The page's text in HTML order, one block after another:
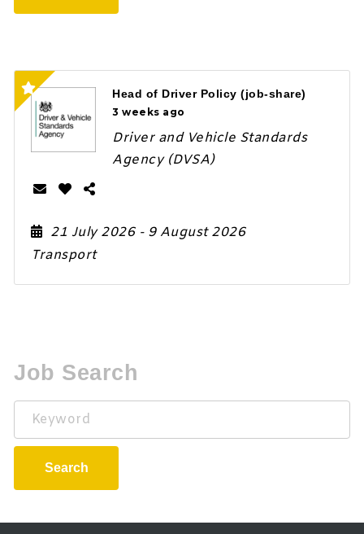
Head of Driver Policy (job-share)
3 weeks ago
Driver and Vehicle Standards
Agency (DVSA)
21 July 2026 - 9 August 2026
Transport
Job Search
Keyword
Search